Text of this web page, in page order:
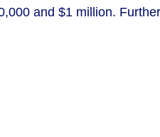
and $1 million.